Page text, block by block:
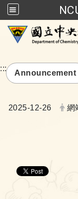
:::
Announcement
Date:
2025-12-26 網